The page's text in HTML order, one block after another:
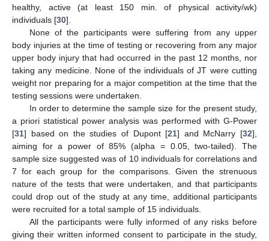
healthy, active (at least 150 min. of physical activity/wk)
individuals [30].
None of the participants were suffering from any upper
body injuries at the time of testing or recovering from any major
upper body injury that had occurred in the past 12 months, nor
taking any medicine. None of the individuals of JT were cutting
weight nor preparing for a major competition at the time that the
testing sessions were undertaken.
In order to determine the sample size for the present study,
a priori statistical power analysis was performed with G-Power
[31] based on the studies of Dupont [21] and McNarry [32],
aiming for a power of 85% (alpha = 0.05, two-tailed). The
sample size suggested was of 10 individuals for correlations and
7 for each group for the comparisons. Given the strenuous
nature of the tests that were undertaken, and that participants
could drop out of the study at any time, additional participants
were recruited for a total sample of 15 individuals.
All the participants were fully informed of any risks before
giving their written informed consent to participate in the study,